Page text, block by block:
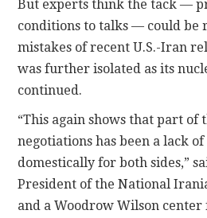
But experts think the tack —
conditions to talks — could be
mistakes of recent U.S.-Iran
was further isolated as its
continued.
“This again shows that part of
negotiations has been a lack
domestically for both sides,”
President of the National
and a Woodrow Wilson center